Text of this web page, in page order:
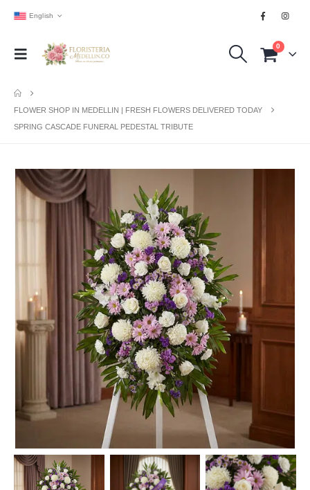
English
0
FLOWER SHOP IN MEDELLIN | FRESH FLOWERS DELIVERED TODAY
SPRING CASCADE FUNERAL PEDESTAL TRIBUTE